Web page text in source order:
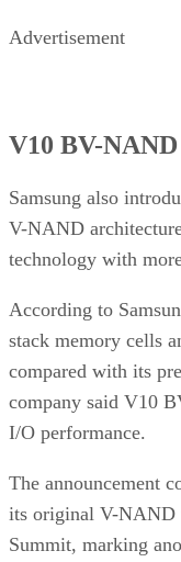
Advertisement
V10 BV-NAND
Samsung also
V-NAND
technology with
According to
stack memory cells
compared with its
company said V10
I/O performance.
The announcement
its original V-NAND
Summit, marking